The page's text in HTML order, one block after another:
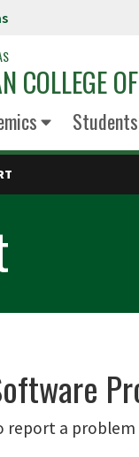
COLLEGE
Students
report a